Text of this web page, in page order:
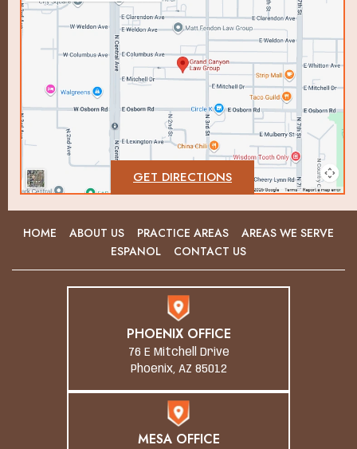
GET DIRECTIONS
HOME ABOUT US PRACTICE AREAS
AREAS WE SERVE
ESPANOL
CONTACT US
PHOENIX OFFICE
76 E Mitchell Drive
Phoenix, AZ 85012
MESA OFFICE